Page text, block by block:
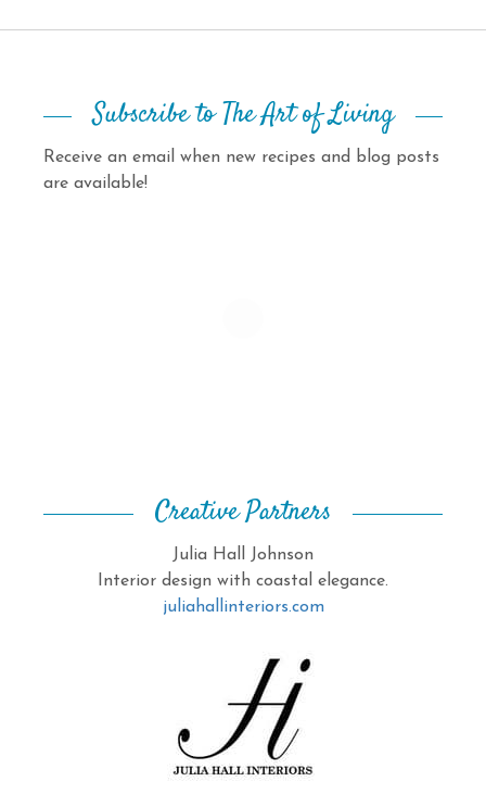
Subscribe to The Art of Living
Receive an email when new recipes and blog posts
are available!
Creative Partners
Julia Hall Johnson
Interior design with coastal elegance.
juliahallinteriors.com